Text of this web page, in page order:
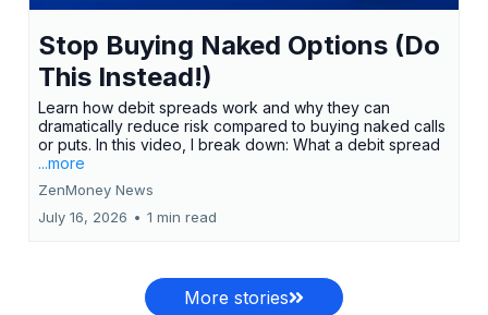
Stop Buying Naked Options (Do
This Instead!)
Learn how debit spreads work and why they can
dramatically reduce risk compared to buying naked calls
or puts. In this video, I break down: What a debit spread
...more
ZenMoney News
July 16, 2026 • 1 min read
More stories